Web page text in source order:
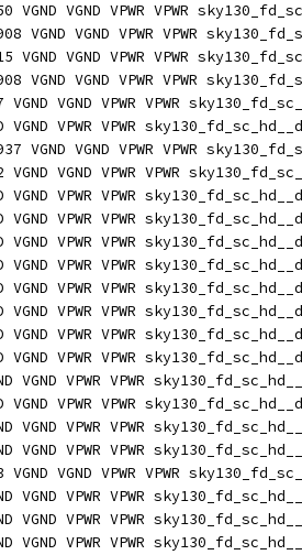
VGND VGND VPWR VPWR
VGND VGND VPWR VPWR
VGND VGND VPWR VPWR
VGND VGND VPWR VPWR
VGND VGND VPWR VPWR
VGND VPWR VPWR
VGND VGND VPWR VPWR
VGND VGND VPWR VPWR
VGND VPWR VPWR
VGND VPWR VPWR
VGND VPWR VPWR
VGND VPWR VPWR
VGND VPWR VPWR
VGND VPWR VPWR
VGND VPWR VPWR
VGND VPWR VPWR
VGND VPWR VPWR
VGND VPWR VPWR
VGND VPWR VPWR
VGND VPWR VPWR
VGND VGND VPWR VPWR
VGND VPWR VPWR
VGND VPWR VPWR
VGND VPWR VPWR